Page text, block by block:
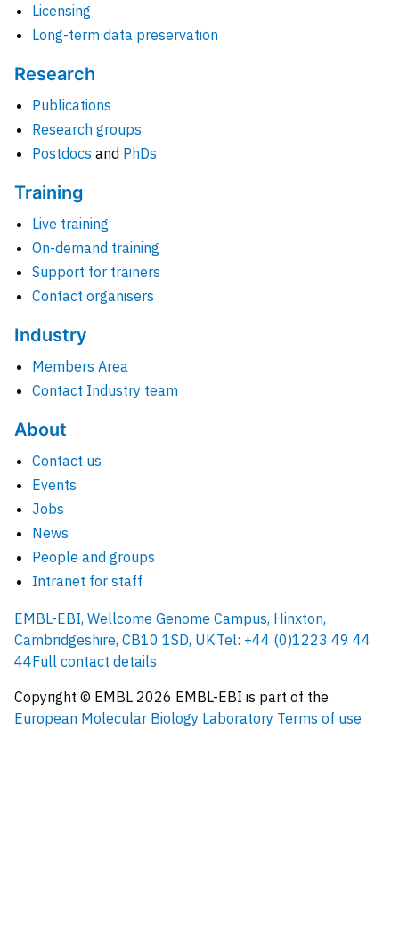
Licensing
Long-term data preservation
Research
Publications
Research groups
Postdocs and PhDs
Training
Live training
On-demand training
Support for trainers
Contact organisers
Industry
Members Area
Contact Industry team
About
Contact us
Events
Jobs
News
People and groups
Intranet for staff
EMBL-EBI, Wellcome Genome Campus, Hinxton,
Cambridgeshire, CB10 1SD, UK.Tel: +44 (0)1223 49 44
44Full contact details
Copyright © EMBL 2026 EMBL-EBI is part of the
European Molecular Biology Laboratory Terms of use